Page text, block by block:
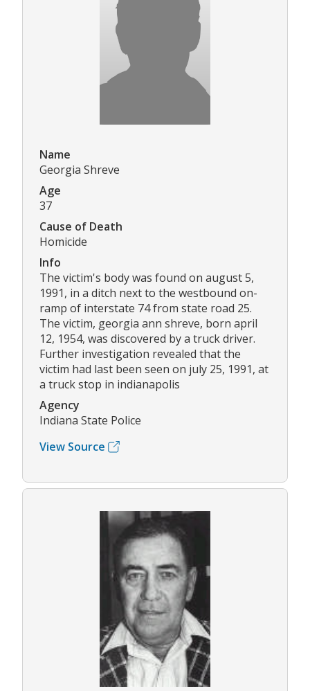
Name
Georgia Shreve
Age
37
Cause of Death
Homicide
Info
The victim's body was found on august 5,
1991, in a ditch next to the westbound on-
ramp of interstate 74 from state road 25.
The victim, georgia ann shreve, born april
12, 1954, was discovered by a truck driver.
Further investigation revealed that the
victim had last been seen on july 25, 1991, at
a truck stop in indianapolis
Agency
Indiana State Police
View Source